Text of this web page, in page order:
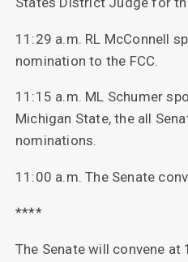
11:29 a.m. RL McConnell
nomination to the FCC.
11:15 a.m. ML Schumer
Michigan State, the all
nominations.
11:00 a.m. The Senate
****
The Senate will convene at